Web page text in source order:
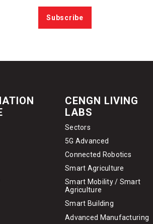
Subscribe
CENGN LIVING
LABS
Sectors
5G Advanced
Connected Robotics
Smart Agriculture
Smart Mobility / Smart
Agriculture
Smart Building
Advanced Manufacturing